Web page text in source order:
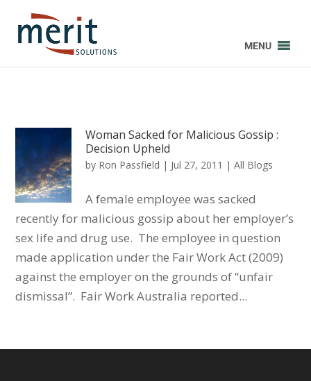
MENU
Woman Sacked for Malicious Gossip :
Decision Upheld
by Ron Passfield | Jul 27, 2011 |All Blogs
A female employee was sacked
recently for malicious gossip about her employer’s
sex life and drug use. The employee in question
made application under the Fair Work Act (2009)
against the employer on the grounds of “unfair
dismissal”. Fair Work Australia reported...